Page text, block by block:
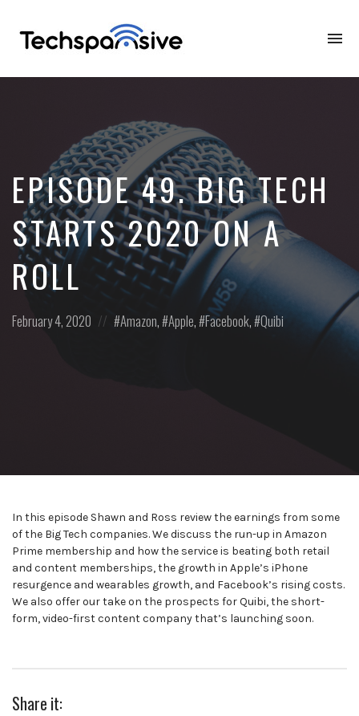
EPISODE 49. BIG TECH
STARTS 2020 ON A
ROLL
Posted
February 4, 2020
Posted
Amazon, Apple, Facebook, Quibi
In this episode Shawn and Ross review the earnings from some
of the Big Tech companies. We discuss the run-up in Amazon
Prime membership and how the service is beating both retail
and content memberships, the growth in Apple’s iPhone
resurgence and wearables growth, and Facebook’s rising costs.
We also offer our take on the prospects for Quibi, the short-
form, video-first content company that’s launching soon.
Share it: